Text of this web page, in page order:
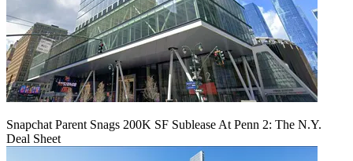
Snapchat Parent Snags 200K SF Sublease At Penn 2: The N.Y.
Deal Sheet